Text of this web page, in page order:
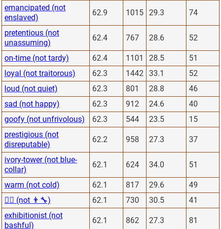
emancipated (not
enslaved)
62.9 1015 29.3 74
pretentious (not
unassuming)
62.4 767 28.6 52
on-time (not tardy) 62.4 1101 28.5
51
loyal (not traitorous)
62.3 1442 33.1
52
loud (not quiet)
62.3 801 28.8
46
sad (not happy)
62.3 912 24.6
40
goofy (not unfrivolous)
62.3 544 23.5
15
prestigious (not
disreputable)
62.2 958 27.3 37
ivory-tower (not blue-
collar)
62.1 624 34.0 51
warm (not cold) 62.1 817 29.6
49
👨‍⚕️ (not 👨‍🔧)
62.1 730 30.5
41
exhibitionist (not
bashful)
62.1 862 27.3 81